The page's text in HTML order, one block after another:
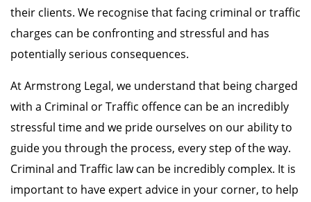
their clients. We recognise that facing criminal or traffic
charges can be confronting and stressful and has
potentially serious consequences.
At Armstrong Legal, we understand that being charged
with a Criminal or Traffic offence can be an incredibly
stressful time and we pride ourselves on our ability to
guide you through the process, every step of the way.
Criminal and Traffic law can be incredibly complex. It is
important to have expert advice in your corner, to help